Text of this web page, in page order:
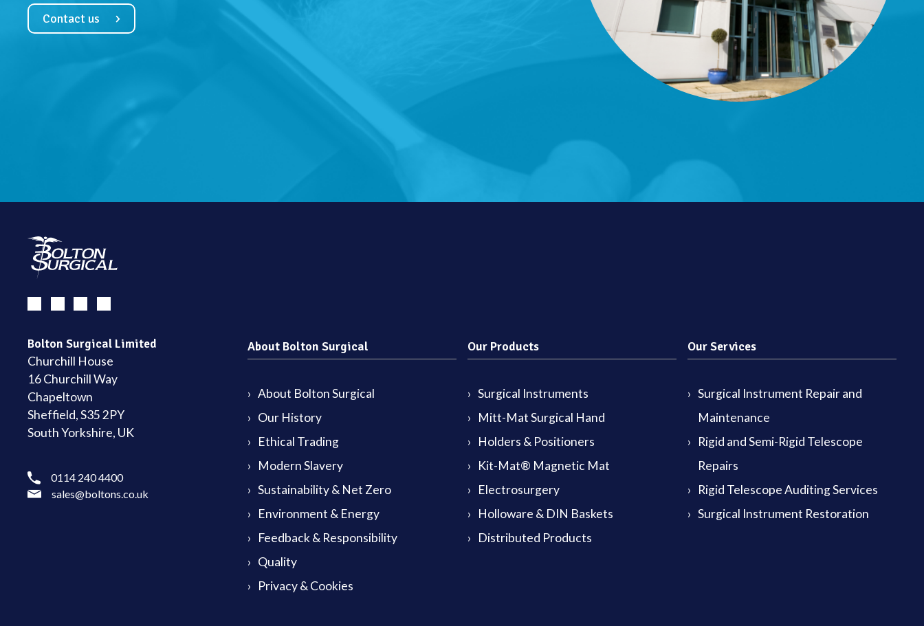
Contact us
Bolton Surgical Limited
Churchill House
16 Churchill Way
Chapeltown
Sheffield, S35 2PY
South Yorkshire, UK
0114 240 4400
sales@boltons.co.uk
About Bolton Surgical
About Bolton Surgical
Our History
Ethical Trading
Modern Slavery
Sustainability & Net Zero
Environment & Energy
Feedback & Responsibility
Quality
Privacy & Cookies
Our Products
Surgical Instruments
Mitt-Mat Surgical Hand
Holders & Positioners
Kit-Mat® Magnetic Mat
Electrosurgery
Holloware & DIN Baskets
Distributed Products
Our Services
Surgical Instrument Repair and
Maintenance
Rigid and Semi-Rigid Telescope
Repairs
Rigid Telescope Auditing Services
Surgical Instrument Restoration